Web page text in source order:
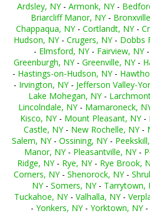
Ardsley, NY- Armonk, NY-
Briarcliff Manor, NY-
Chappaqua, NY- Cortlandt, NY-
Hudson, NY- Crugers, NY- Dobbs
- Elmsford, NY- Fairview, NY-
Greenburgh, NY- Greenville, NY-
- Hastings-on-Hudson, NY-
- Irvington, NY- Jefferson Valley-
Lake Mohegan, NY-
Lincolndale, NY- Mamaroneck,
Kisco, NY- Mount Pleasant, NY-
Castle, NY- New Rochelle, NY-
Salem, NY- Ossining, NY-
Manor, NY- Pleasantville, NY-
Ridge, NY- Rye, NY- Rye Brook,
Corners, NY- Shenorock, NY-
NY- Somers, NY- Tarrytown,
Tuckahoe, NY- Valhalla, NY-
- Yonkers, NY- Yorktown, NY-